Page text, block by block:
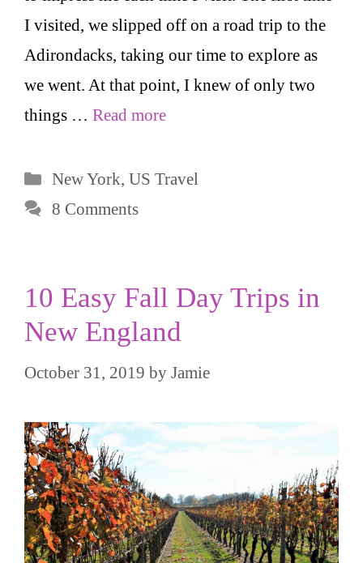
I visited, we slipped off on a road trip to the
Adirondacks, taking our time to explore as
we went. At that point, I knew of only two
things … Read more
Categories
New York, US Travel
8 Comments
10 Easy Fall Day Trips in
New England
October 31, 2019 by Jamie